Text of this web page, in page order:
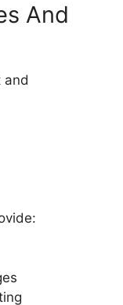
And
and